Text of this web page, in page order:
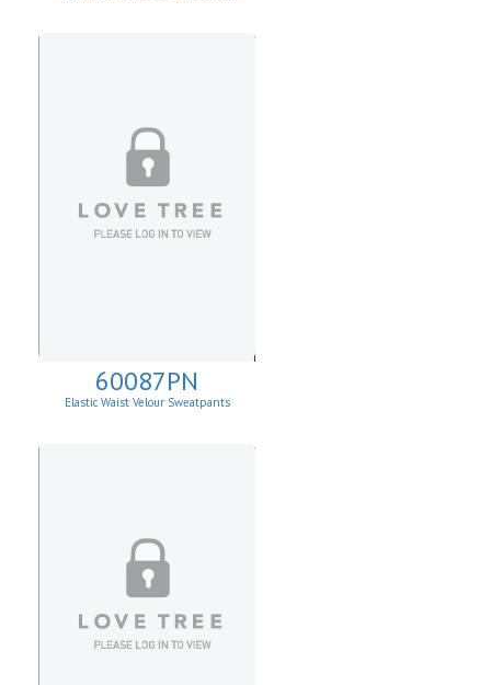
60087PN
Elastic Waist Velour Sweatpants